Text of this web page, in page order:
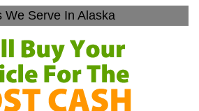
We Serve In Alaska